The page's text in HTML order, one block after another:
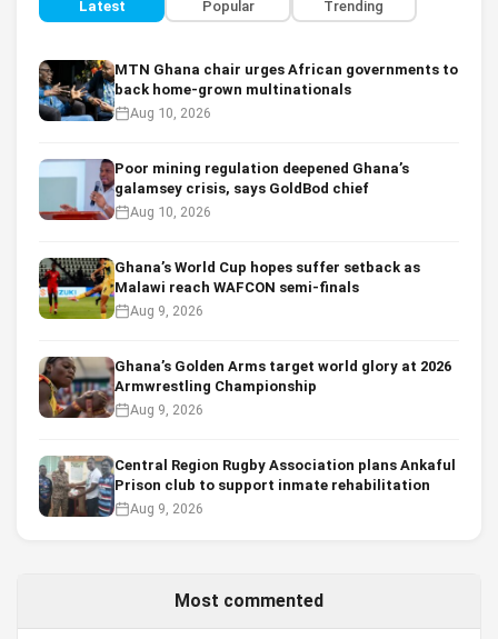
Latest Popular Trending
MTN Ghana chair urges African governments to
back home-grown multinationals
Aug 10, 2026
Poor mining regulation deepened Ghana’s
galamsey crisis, says GoldBod chief
Aug 10, 2026
Ghana’s World Cup hopes suffer setback as
Malawi reach WAFCON semi-finals
Aug 9, 2026
Ghana’s Golden Arms target world glory at 2026
Armwrestling Championship
Aug 9, 2026
Central Region Rugby Association plans Ankaful
Prison club to support inmate rehabilitation
Aug 9, 2026
Most commented